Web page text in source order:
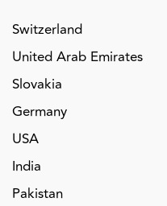
Switzerland
United Arab Emirates
Slovakia
Germany
USA
India
Pakistan